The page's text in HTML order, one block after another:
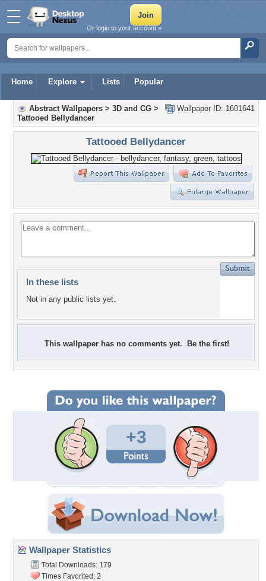
Home Explore Lists Popular
Or login to your account »
Wallpaper ID: 1601641
Abstract Wallpapers > 3D and CG >
Tattooed Bellydancer
Tattooed Bellydancer
In these lists
Not in any public lists yet.
This wallpaper has no comments yet. Be the first!
+3
Wallpaper Statistics
Total Downloads: 179
Times Favorited: 2